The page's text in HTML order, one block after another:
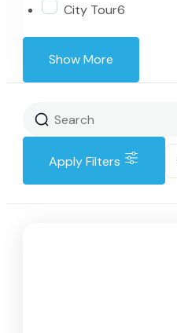
City Tour6
Show More
Apply Filters